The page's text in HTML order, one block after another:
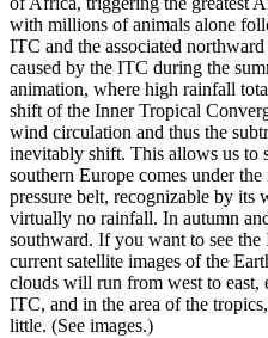
with millions of animals alone
ITC and the associated
caused by the ITC during the
animation, where high rainfall
shift of the Inner Tropical
wind circulation and thus the
inevitably shift. This allows us to
southern Europe comes under
pressure belt, recognizable by its
virtually no rainfall. In autumn
southward. If you want to see
current satellite images of the
clouds will run from west to east,
ITC, and in the area of ​​the
little. (See images.)